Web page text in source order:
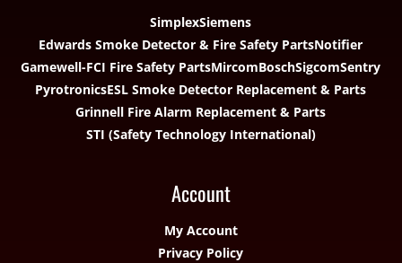
SimplexSiemens
Edwards Smoke Detector & Fire Safety PartsNotifier
Gamewell-FCI Fire Safety PartsMircomBoschSigcomSentry
PyrotronicsESL Smoke Detector Replacement & Parts
Grinnell Fire Alarm Replacement & Parts
STI (Safety Technology International)
Account
My Account
Privacy Policy